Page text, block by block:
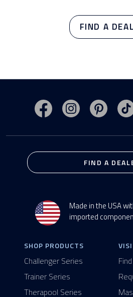
FIND A
Visit MasterSpas on
Visit Visit
Made in the USA
imported
FIND A
SHOP PRODUCTS
Challenger Series
Trainer Series
Therapool Series